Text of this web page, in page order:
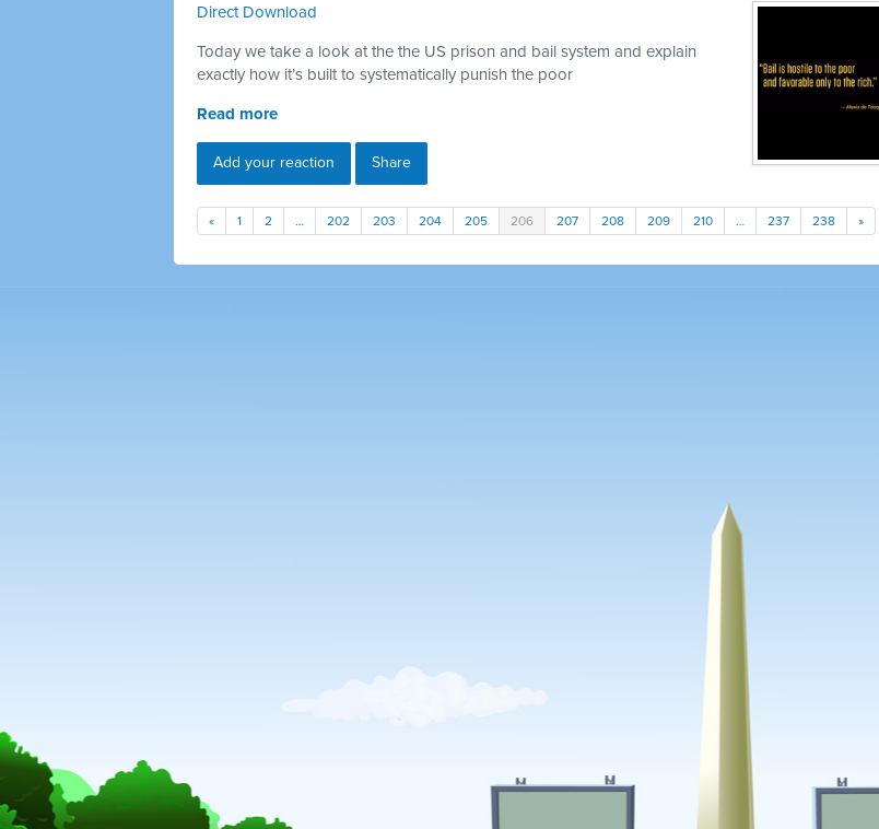
Direct Download
Today we take a look at the the US prison and bail system and explain
exactly how it’s built to systematically punish the poor
Read more
Add your reaction Share
« 1 2 … 202 203 204 205 206 207 208 209 210 … 237 238 »